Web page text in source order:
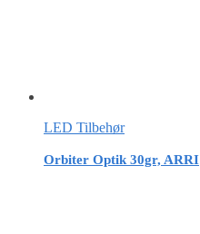
LED Tilbehør
Orbiter Optik 30gr, ARRI